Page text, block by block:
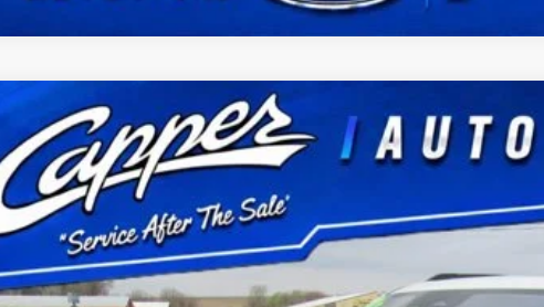
ExpeditionActive
Stock:P2964Model:U1J
16,166 mi $61,175
BEST PRICE